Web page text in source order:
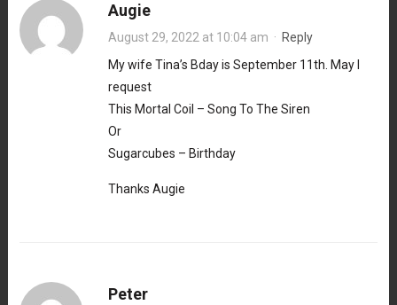
Augie
August 29, 2022 at 10:04 am · Reply
My wife Tina’s Bday is September 11th. May I
request
This Mortal Coil – Song To The Siren
Or
Sugarcubes – Birthday
Thanks Augie
Peter